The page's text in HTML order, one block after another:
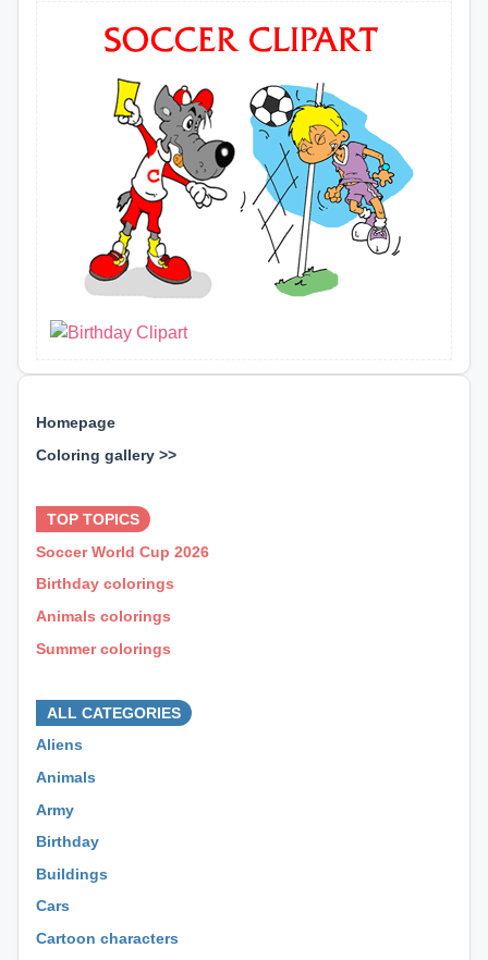
Homepage
Coloring gallery >>
TOP TOPICS
Soccer World Cup 2026
Birthday colorings
Animals colorings
Summer colorings
ALL CATEGORIES
Aliens
Animals
Army
Birthday
Buildings
Cars
Cartoon characters